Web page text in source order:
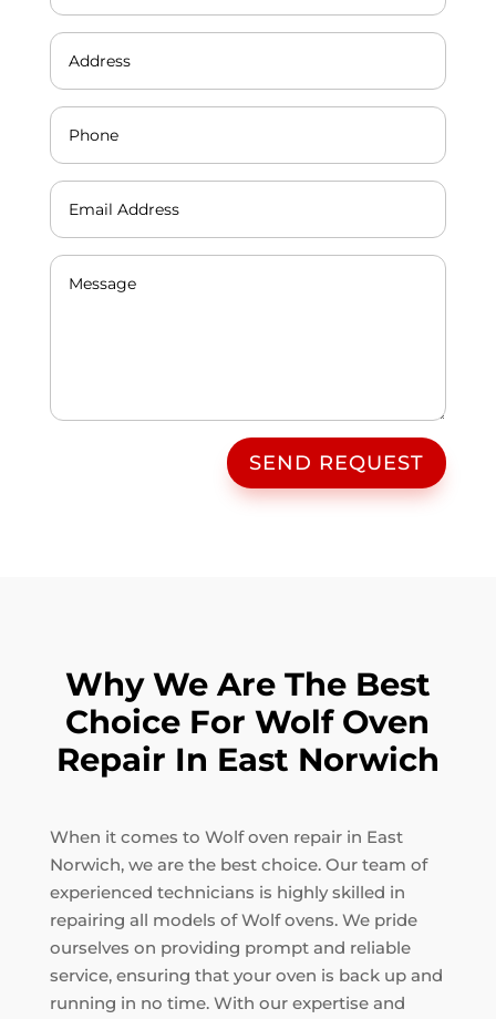
SEND REQUEST
Why We Are The Best
Choice For Wolf Oven
Repair In East Norwich
When it comes to Wolf oven repair in East
Norwich, we are the best choice. Our team of
experienced technicians is highly skilled in
repairing all models of Wolf ovens. We pride
ourselves on providing prompt and reliable
service, ensuring that your oven is back up and
running in no time. With our expertise and